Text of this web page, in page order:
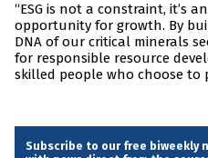
“ESG is not a constraint, it’s
opportunity for growth. By
DNA of our critical minerals
for responsible resource
skilled people who choose to
Subscribe to our free biweekly